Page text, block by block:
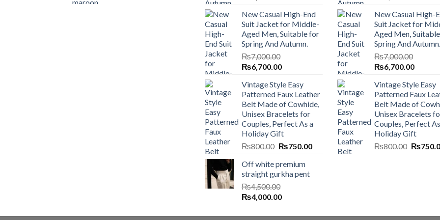
was:
₨7,000.00.
is:
₨6,700.00.
New Casual High-End
Suit Jacket for Middle-
Aged Men, Suitable for
Spring And Autumn.
₨7,000.00
Original
was:
₨7,000.00.
₨6,700.00Current
is:
₨6,700.00.
Vintage Style Easy
Patterned Faux Leather
Belt Made of Cowhide,
Unisex Bracelets for
Couples, Perfect As a
Holiday Gift
₨800.00 Original
was:
₨800.00.
₨750.00Current
Off white premium
straight gurkha pent
₨4,500.00
Original
was:
₨4,000.00Current
is:
was:
₨7,000.00.
is:
New Casual High-
Suit Jacket for
Aged Men,
Spring And Autumn.
₨7,000.00
Original
was:
₨7,000.00.
₨6,700.00Current
is:
Vintage Style Easy
Patterned Faux
Belt Made of
Unisex Bracelets
Couples, Perfect
Holiday Gift
₨800.00 Original
₨